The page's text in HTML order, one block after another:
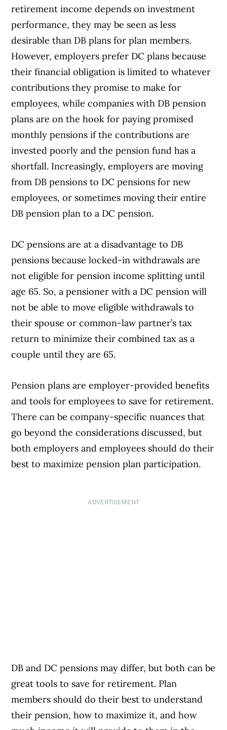
retirement income depends on investment
performance, they may be seen as less
desirable than DB plans for plan members.
However, employers prefer DC plans because
their financial obligation is limited to whatever
contributions they promise to make for
employees, while companies with DB pension
plans are on the hook for paying promised
monthly pensions if the contributions are
invested poorly and the pension fund has a
shortfall. Increasingly, employers are moving
from DB pensions to DC pensions for new
employees, or sometimes moving their entire
DB pension plan to a DC pension.
DC pensions are at a disadvantage to DB
pensions because locked-in withdrawals are
not eligible for pension income splitting until
age 65. So, a pensioner with a DC pension will
not be able to move eligible withdrawals to
their spouse or common-law partner’s tax
return to minimize their combined tax as a
couple until they are 65.
Pension plans are employer-provided benefits
and tools for employees to save for retirement.
There can be company-specific nuances that
go beyond the considerations discussed, but
both employers and employees should do their
best to maximize pension plan participation.
ADVERTISEMENT
DB and DC pensions may differ, but both can be
great tools to save for retirement. Plan
members should do their best to understand
their pension, how to maximize it, and how